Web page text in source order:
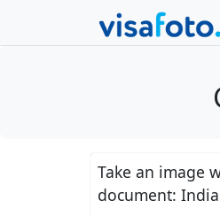
Take an image
document: